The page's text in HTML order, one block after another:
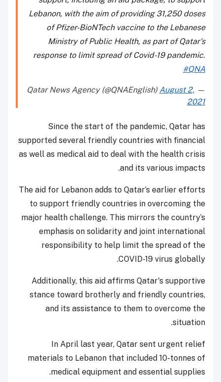
Lebanon, with the aim of providing 31,250 doses
of Pfizer-BioNTech vaccine to the Lebanese
Ministry of Public Health, as part of Qatar's
response to limit spread of Covid-19 pandemic.
#QNA
— Qatar News Agency (@QNAEnglish)
August 2,
2021
Since the start of the pandemic, Qatar has
supported several friendly countries with financial
as well as medical aid to deal with the health crisis
and its various impacts.
The aid for Lebanon adds to Qatar’s earlier efforts
to support friendly countries in overcoming the
major health challenge. This mirrors the country’s
emphasis on solidarity and joint international
responsibility to help limit the spread of the
COVID-19 virus globally.
Additionally, this aid affirms Qatar's supportive
stance toward brotherly and friendly countries,
and its assistance to them to overcome the
situation.
In April last year, Qatar sent urgent relief
materials to Lebanon that included 10-tonnes of
medical equipment and essential supplies.